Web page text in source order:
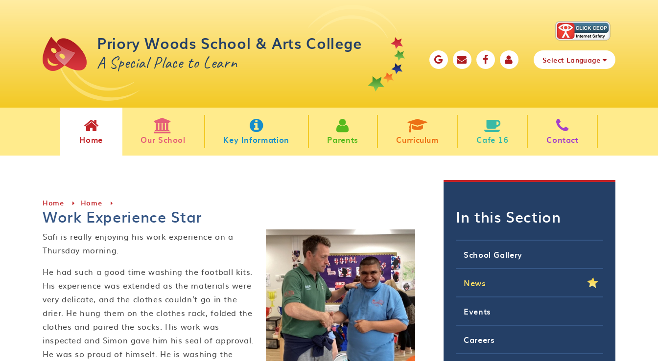
Select Language
Priory Woods School & Arts College
A Special Place to Learn
Home Our School Key Information Parents Curriculum Cafe 16 Contact
Home Home
Work Experience Star
Safi is really enjoying his work experience on a
Thursday morning.
He had such a good time washing the football kits.
His experience was extended as the materials were
very delicate, and the clothes couldn’t go in the
drier. He hung them on the clothes rack, folded the
clothes and paired the socks. His work was
inspected and Simon gave him his seal of approval.
He was so proud of himself. He is washing the
In this Section
School Gallery
News
Events
Careers